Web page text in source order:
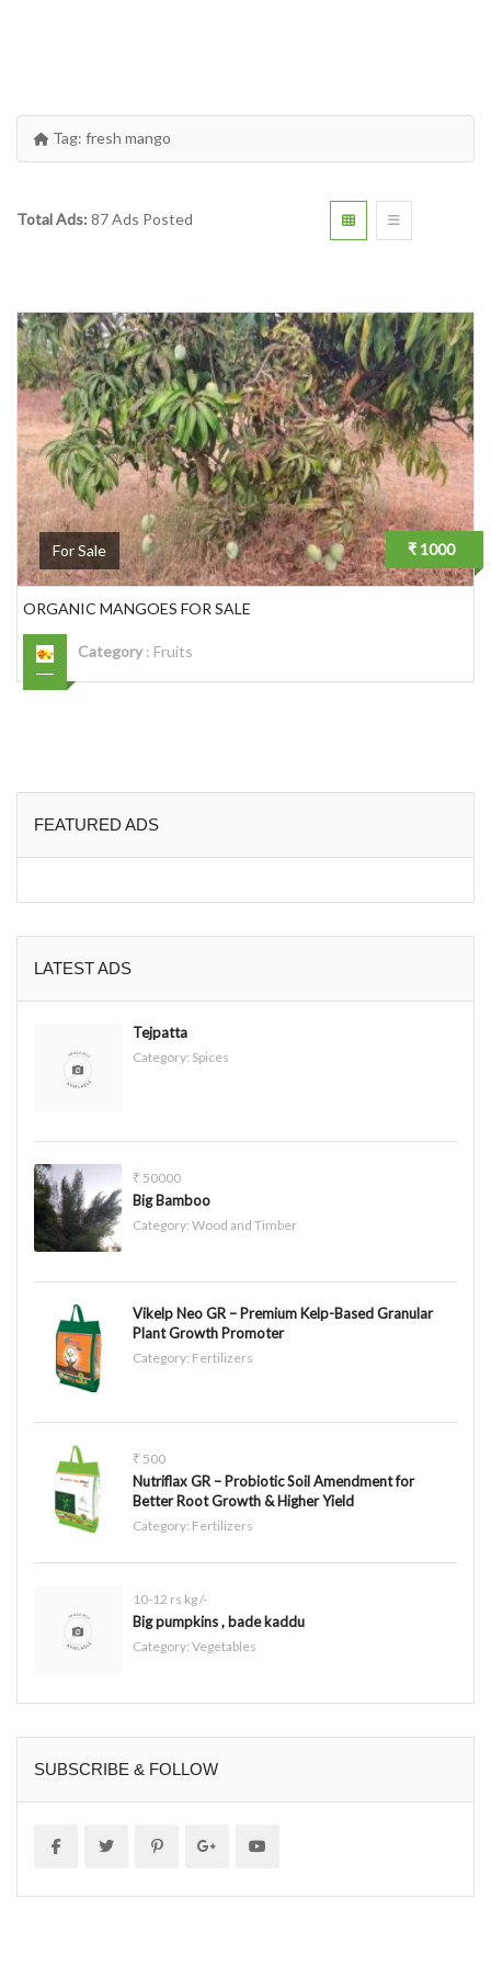
Tag: fresh mango
Total Ads: 87 Ads Posted
For Sale ₹ 1000
ORGANIC MANGOES FOR SALE
Category: Fruits
FEATURED ADS
LATEST ADS
Tejpatta
Category: Spices
₹ 50000
Big Bamboo
Category: Wood and Timber
Vikelp Neo GR – Premium Kelp-Based Granular
Plant Growth Promoter
Category: Fertilizers
₹ 500
Nutriflax GR – Probiotic Soil Amendment for
Better Root Growth & Higher Yield
Category: Fertilizers
10-12 rs kg /-
Big pumpkins , bade kaddu
Category: Vegetables
SUBSCRIBE & FOLLOW